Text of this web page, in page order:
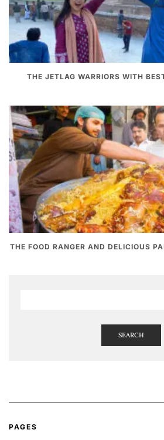
THE JETLAG WARRIORS WITH
THE FOOD RANGER AND DELICIOUS
SEARCH
PAGES